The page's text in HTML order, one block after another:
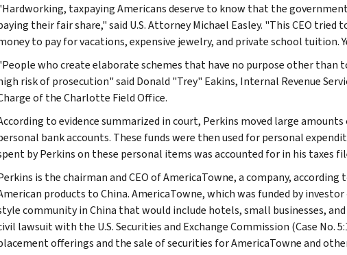
taxpaying Americans deserve to know that the
their fair share," said U.S. Attorney Michael Easley. "This CEO tried
to pay for vacations, expensive jewelry, and private school tuition.
who create elaborate schemes that have no purpose other than
risk of prosecution" said Donald "Trey" Eakins, Internal Revenue
of the Charlotte Field Office.
to evidence summarized in court, Perkins moved large
bank accounts. These funds were then used for personal
by Perkins on these personal items was accounted for in his taxes
is the chairman and CEO of AmericaTowne, a company,
products to China. AmericaTowne, which was funded by
community in China that would include hotels, small businesses,
lawsuit with the U.S. Securities and Exchange Commission (Case No.
offerings and the sale of securities for AmericaTowne and